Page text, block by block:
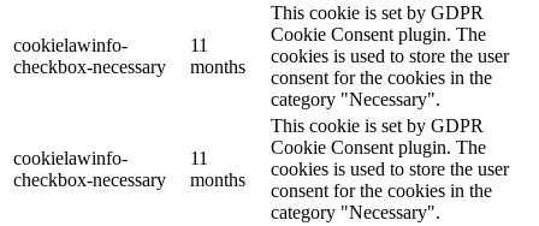
cookielawinfo-
checkbox-necessary
11
months
This cookie is set by GDPR
Cookie Consent plugin. The
cookies is used to store the user
consent for the cookies in the
category "Necessary".
cookielawinfo-
checkbox-necessary
11
months
This cookie is set by GDPR
Cookie Consent plugin. The
cookies is used to store the user
consent for the cookies in the
category "Necessary".